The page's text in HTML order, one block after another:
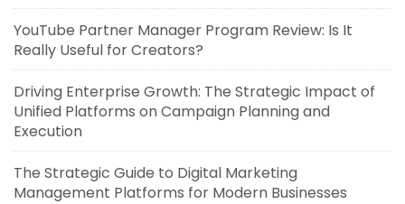
YouTube Partner Manager Program Review: Is It
Really Useful for Creators?
Driving Enterprise Growth: The Strategic Impact of
Unified Platforms on Campaign Planning and
Execution
The Strategic Guide to Digital Marketing
Management Platforms for Modern Businesses